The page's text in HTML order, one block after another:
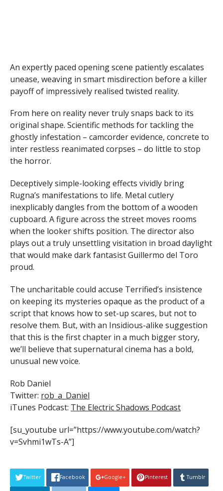
An expertly paced opening scene patiently escalates
unease, weaving in smart misdirection before a killer
payoff of impressively realised twisted reality.
From here on reality never truly snaps back to its
original shape. Scientific methods for tackling the
ghostly infestation – camcorder evidence, concrete to
inter restless reanimated corpses – do little to stop
the horror.
Deceptively simple-looking effects vividly bring
Rugna’s manifestations to life. Metal cutlery
inexplicably dangles from the bottom of a wooden
cupboard. A figure across the street moves rooms
when the looker shifts position. The director also
plays out a truly unsettling visitation in broad daylight
that would make dark fantasist Guillermo del Toro
proud.
The uncharitable could accuse Terrified’s insistence
on keeping its mysteries opaque as the product of a
script that knows how to set-up scares, but not to
resolve them. But, with an Insidious-alike suggestion
that this is the first chapter in a much bigger story,
we’ll believe that supernatural cinema has a bold,
unusual new voice.
Rob Daniel
Twitter: rob_a_Daniel
iTunes Podcast: The Electric Shadows Podcast
[su_youtube url=”https://www.youtube.com/watch?
v=Svhmi1wTs-A”]
Twitter Facebook Google+ Pinterest Tumblr